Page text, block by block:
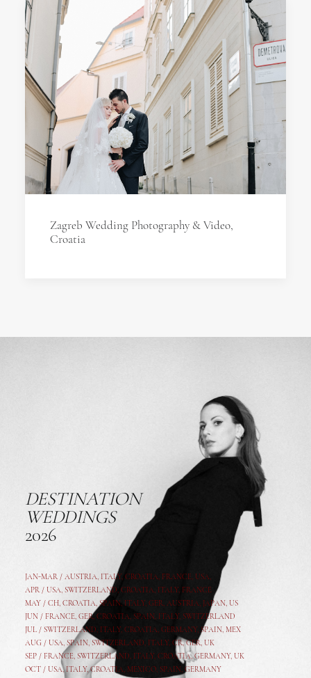
Zagreb Wedding Photography & Video,
Croatia
DESTINATION
WEDDINGS
2026
JAN-MAR / AUSTRIA, ITALY, CROATIA, FRANCE, USA,
APR / USA, SWITZERLAND, CROATIA, ITALY, FRANCE
MAY / CH, CROATIA, SPAIN, ITALY, GER, AUSTRIA, JAPAN, US
JUN / FRANCE, GER, CROATIA, SPAIN, ITALY, SWITZERLAND
JUL / SWITZERLAND, ITALY, CROATIA, GERMANY, SPAIN, MEX
AUG / USA, SPAIN, SWITZERLAND, ITALY, CR,GER, UK
SEP / FRANCE, SWITZERLAND, ITALY, CROATIA,GERMANY, UK
OCT / USA,ITALY,CROATIA, MEXICO, SPAIN, GERMANY